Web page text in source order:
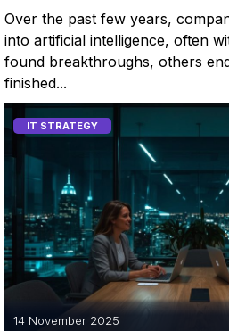
Over the past few years,
into artificial intelligence, often
found breakthroughs, others
finished...
IT STRATEGY
14 November 2025